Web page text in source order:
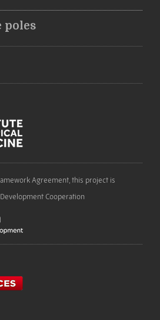
poles
Agreement, this project is
Cooperation